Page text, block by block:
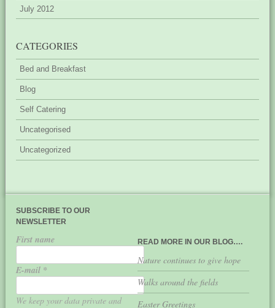
July 2012
CATEGORIES
Bed and Breakfast
Blog
Self Catering
Uncategorised
Uncategorized
SUBSCRIBE TO OUR
NEWSLETTER
First name
E-mail *
We keep your data private and
READ MORE IN OUR BLOG….
Nature continues to give hope
Walks around the fields
Easter Greetings